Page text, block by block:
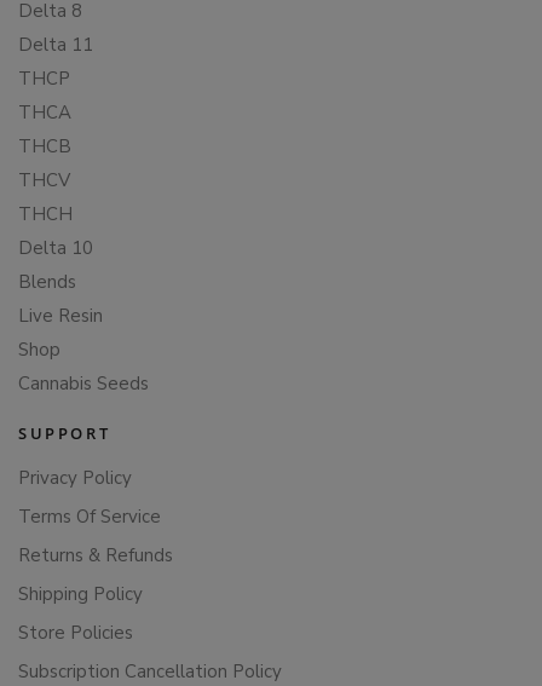
Delta 8
Delta 11
THCP
THCA
THCB
THCV
THCH
Delta 10
Blends
Live Resin
Shop
Cannabis Seeds
SUPPORT
Privacy Policy
Terms Of Service
Returns & Refunds
Shipping Policy
Store Policies
Subscription Cancellation Policy